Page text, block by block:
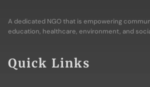
A dedicated NGO that is empowering
education, healthcare, environment, and
Quick Links